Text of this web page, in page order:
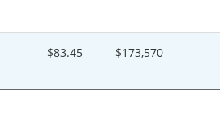
$83.45 $173,570